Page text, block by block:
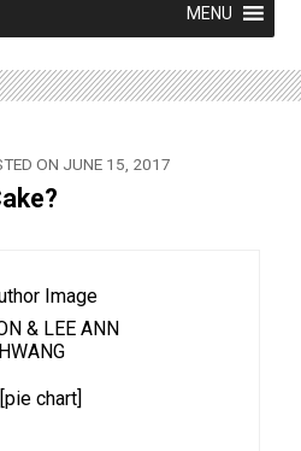
MENU
ON JUNE 15, 2017
& LEE ANN
HWANG